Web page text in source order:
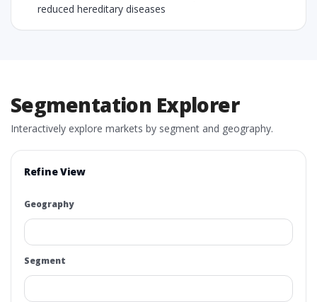
reduced hereditary diseases
Segmentation Explorer
Interactively explore markets by segment and geography.
Refine View
Geography
Segment